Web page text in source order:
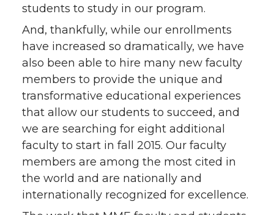
students to study in our program.
And, thankfully, while our enrollments
have increased so dramatically, we have
also been able to hire many new faculty
members to provide the unique and
transformative educational experiences
that allow our students to succeed, and
we are searching for eight additional
faculty to start in fall 2015. Our faculty
members are among the most cited in
the world and are nationally and
internationally recognized for excellence.